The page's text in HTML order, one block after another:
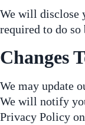
We will disclose
required to do so
Changes
We may update
We will notify
Privacy Policy